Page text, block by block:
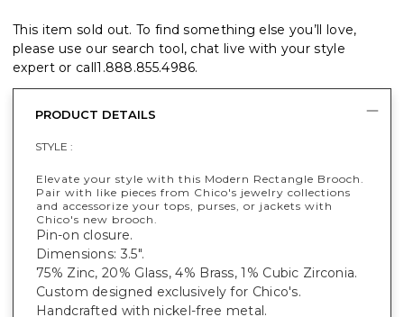
This item sold out. To find something else you’ll love,
please use our search tool, chat live with your style
expert or call1.888.855.4986.
PRODUCT DETAILS
STYLE :
Elevate your style with this Modern Rectangle Brooch.
Pair with like pieces from Chico's jewelry collections
and accessorize your tops, purses, or jackets with
Chico's new brooch.
Pin-on closure.
Dimensions: 3.5".
75% Zinc, 20% Glass, 4% Brass, 1% Cubic Zirconia.
Custom designed exclusively for Chico's.
Handcrafted with nickel-free metal.